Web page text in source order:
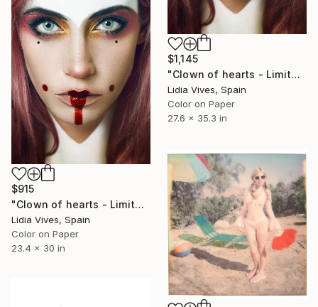
$1,145
"Clown of hearts - Limited Edition of 3" Photograph
Lidia Vives, Spain
Color on Paper
27.6 x 35.3 in
$915
"Clown of hearts - Limited Edition of 5" Photograph
Lidia Vives, Spain
Color on Paper
23.4 x 30 in